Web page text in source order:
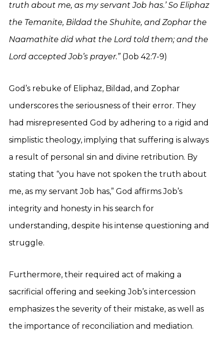
truth about me, as my servant Job has.’ So Eliphaz
the Temanite, Bildad the Shuhite, and Zophar the
Naamathite did what the Lord told them; and the
Lord accepted Job’s prayer.”(Job 42:7-9)
God’s rebuke of Eliphaz, Bildad, and Zophar
underscores the seriousness of their error. They
had misrepresented God by adhering to a rigid and
simplistic theology, implying that suffering is always
a result of personal sin and divine retribution. By
stating that “you have not spoken the truth about
me, as my servant Job has,” God affirms Job’s
integrity and honesty in his search for
understanding, despite his intense questioning and
struggle.
Furthermore, their required act of making a
sacrificial offering and seeking Job’s intercession
emphasizes the severity of their mistake, as well as
the importance of reconciliation and mediation.